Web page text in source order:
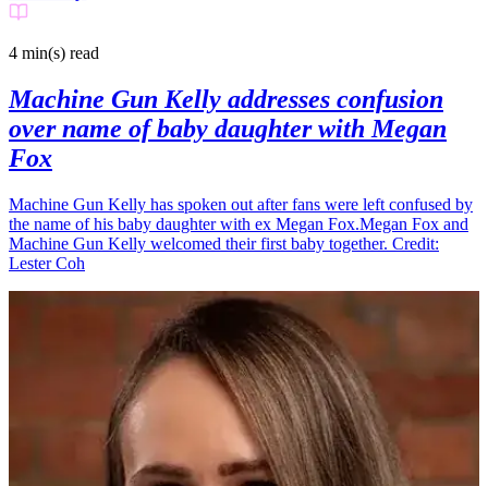
4 min(s) read
Machine Gun Kelly addresses confusion
over name of baby daughter with Megan
Fox
Machine Gun Kelly has spoken out after fans were left confused by
the name of his baby daughter with ex Megan Fox.Megan Fox and
Machine Gun Kelly welcomed their first baby together. Credit:
Lester Coh